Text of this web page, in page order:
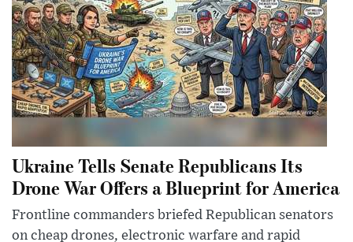
Ukraine Tells Senate Republicans Its
Drone War Offers a Blueprint for America
Frontline commanders briefed Republican senators
on cheap drones, electronic warfare and rapid